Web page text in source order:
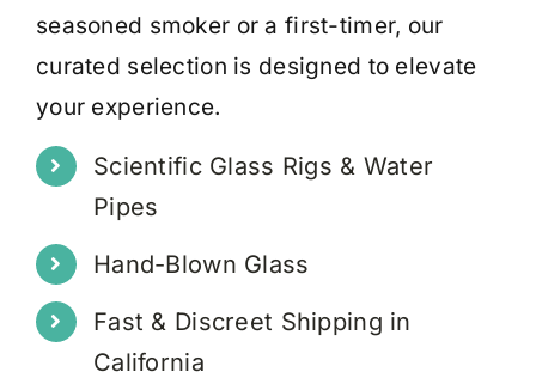
seasoned smoker or a first-timer, our
curated selection is designed to elevate
your experience.
Scientific Glass Rigs & Water
Pipes
Hand-Blown Glass
Fast & Discreet Shipping in
California